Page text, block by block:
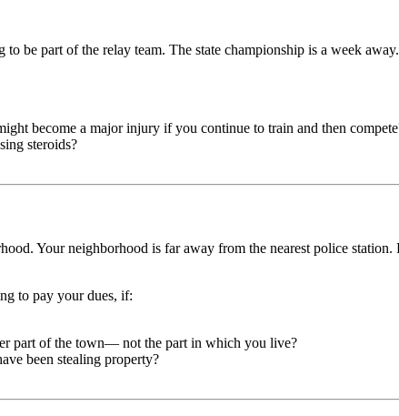
be part of the relay team. The state championship is a week away.
become a major injury if you continue to train and then
steroids?
Your neighborhood is far away from the nearest police
to pay your dues, if:
part of the town— not the part in which you live?
been stealing property?